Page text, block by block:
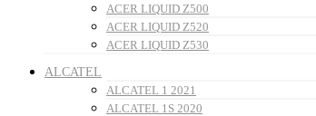
ACER LIQUID Z500
ACER LIQUID Z520
ACER LIQUID Z530
ALCATEL
ALCATEL 1 2021
ALCATEL 1S 2020